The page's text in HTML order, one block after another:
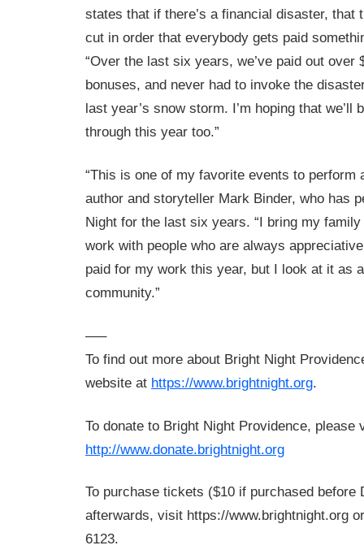
states that if there’s a financial disaster, that
cut in order that everybody gets paid
“Over the last six years, we’ve paid out over
bonuses, and never had to invoke the
last year’s snow storm. I’m hoping that we’ll
through this year too.”
“This is one of my favorite events to perform
author and storyteller Mark Binder, who has
Night for the last six years. “I bring my
work with people who are always
paid for my work this year, but I look at it as
community.”
—–
To find out more about Bright Night
website at https://www.brightnight.org.
To donate to Bright Night Providence, please
http://www.donate.brightnight.org
To purchase tickets ($10 if purchased before
afterwards, visit https://www.brightnight.org
6123.